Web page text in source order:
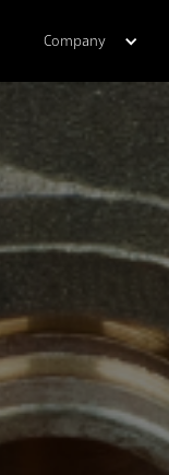
Company